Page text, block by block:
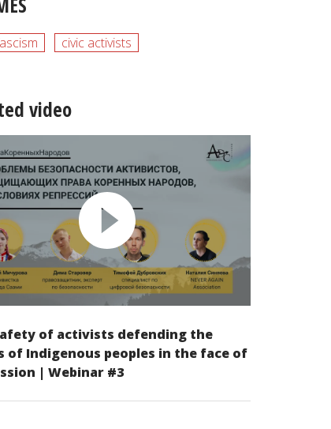
civic activists
video
of activists defending the
of Indigenous peoples in the face of
| Webinar #3